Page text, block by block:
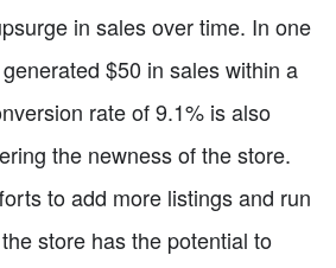
in sales over time. In one
$50 in sales within a
rate of 9.1% is also
the newness of the store.
to add more listings and run
store has the potential to